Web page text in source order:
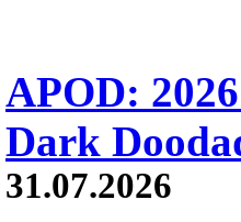
APOD:
Dark
31.07.2026